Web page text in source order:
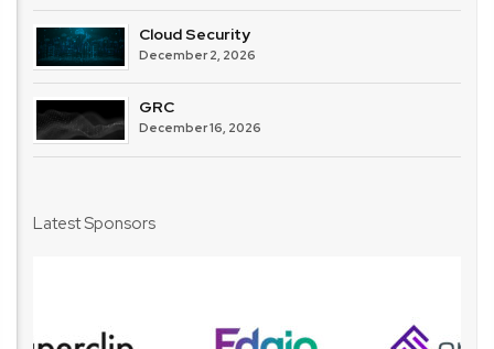
Cloud Security
December 2, 2026
GRC
December 16, 2026
Latest Sponsors